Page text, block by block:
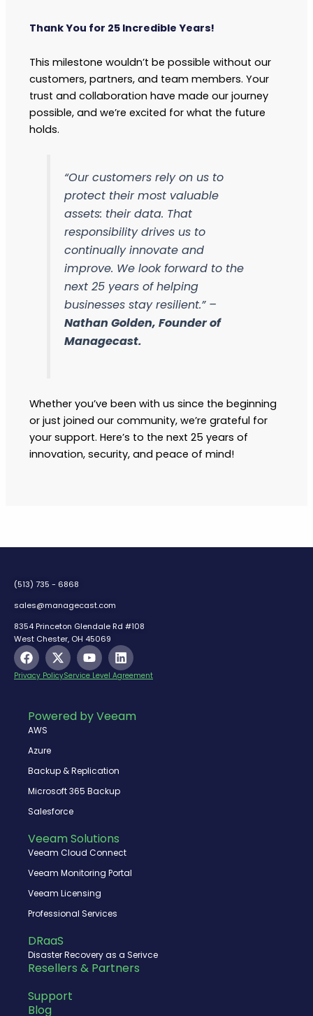
Thank You for 25 Incredible Years!
This milestone wouldn’t be possible without our
customers, partners, and team members. Your
trust and collaboration have made our journey
possible, and we’re excited for what the future
holds.
“Our customers rely on us to
protect their most valuable
assets: their data. That
responsibility drives us to
continually innovate and
improve. We look forward to the
next 25 years of helping
businesses stay resilient.” –
Nathan Golden, Founder of
Managecast.
Whether you’ve been with us since the beginning
or just joined our community, we’re grateful for
your support. Here’s to the next 25 years of
innovation, security, and peace of mind!
(513) 735 - 6868
sales@managecast.com
8354 Princeton Glendale Rd #108
West Chester, OH 45069
F
a
c
o
o
k
X
-
t
t
t
Y
o
u
b
e
L
i
n
d
i
Privacy PolicyService Level Agreement
Powered by Veeam
AWS
Azure
Backup & Replication
Microsoft 365 Backup
Salesforce
Veeam Solutions
Veeam Cloud Connect
Veeam Monitoring Portal
Veeam Licensing
Professional Services
DRaaS
Disaster Recovery as a Serivce
Resellers & Partners
Support
Blog